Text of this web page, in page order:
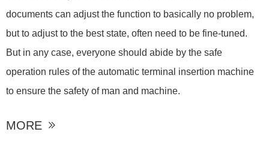
documents can adjust the function to basically no problem,
but to adjust to the best state, often need to be fine-tuned.
But in any case, everyone should abide by the safe
operation rules of the automatic terminal insertion machine
to ensure the safety of man and machine.
MORE 